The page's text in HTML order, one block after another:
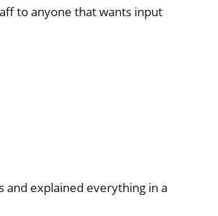
to anyone that wants input
and explained everything in a